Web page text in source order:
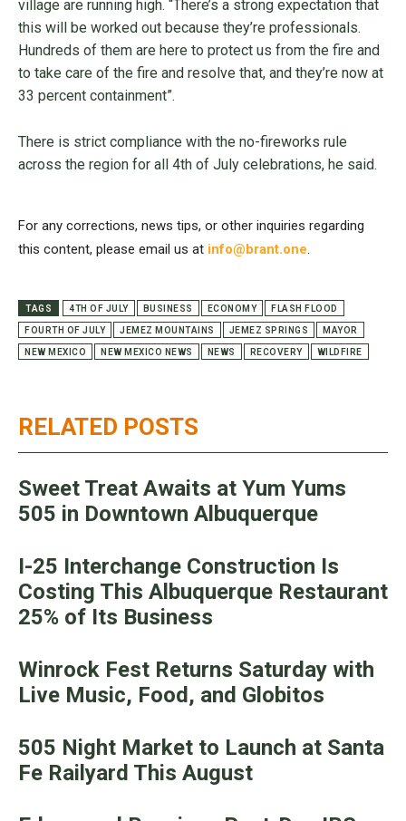
RELATED POSTS
Sweet Treat Awaits at Yum Yums
505 in Downtown Albuquerque
I-25 Interchange Construction Is
Costing This Albuquerque Restaurant
25% of Its Business
Winrock Fest Returns Saturday with
Live Music, Food, and Globitos
505 Night Market to Launch at Santa
Fe Railyard This August
village are running high. “There’s a strong expectation that
this will be worked out because they’re professionals.
Hundreds of them are here to protect us from the fire and
to take care of the fire and resolve that, and they’re now at
33 percent containment”.
There is strict compliance with the no-fireworks rule
across the region for all 4th of July celebrations, he said.
For any corrections, news tips, or other inquiries regarding
this content, please email us at info@brant.one.
TAGS 4TH OF JULY BUSINESS ECONOMY FLASH FLOOD
FOURTH OF JULY JEMEZ MOUNTAINS JEMEZ SPRINGS MAYOR
NEW MEXICO NEW MEXICO NEWS NEWS RECOVERY WILDFIRE